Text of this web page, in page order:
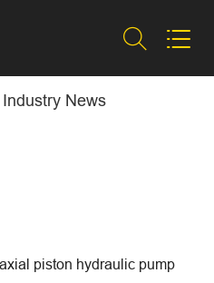
 
Industry News
piston hydraulic pump